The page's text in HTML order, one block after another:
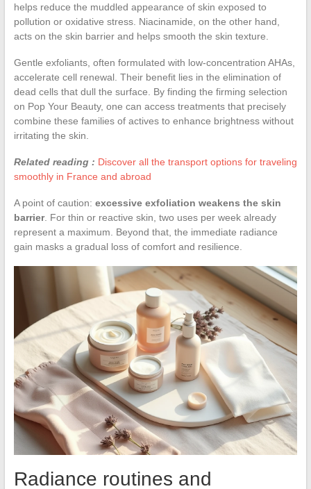
helps reduce the muddled appearance of skin exposed to
pollution or oxidative stress. Niacinamide, on the other hand,
acts on the skin barrier and helps smooth the skin texture.
Gentle exfoliants, often formulated with low-concentration AHAs,
accelerate cell renewal. Their benefit lies in the elimination of
dead cells that dull the surface. By finding the firming selection
on Pop Your Beauty, one can access treatments that precisely
combine these families of actives to enhance brightness without
irritating the skin.
Related reading : Discover all the transport options for traveling
smoothly in France and abroad
A point of caution: excessive exfoliation weakens the skin
barrier. For thin or reactive skin, two uses per week already
represent a maximum. Beyond that, the immediate radiance
gain masks a gradual loss of comfort and resilience.
Radiance routines and